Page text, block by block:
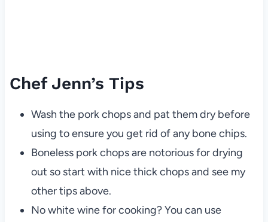
Chef Jenn’s Tips
Wash the pork chops and pat them dry before
using to ensure you get rid of any bone chips.
Boneless pork chops are notorious for drying
out so start with nice thick chops and see my
other tips above.
No white wine for cooking? You can use